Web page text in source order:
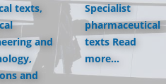
texts,
and
and
Specialist
pharmaceutical
texts Read
more...